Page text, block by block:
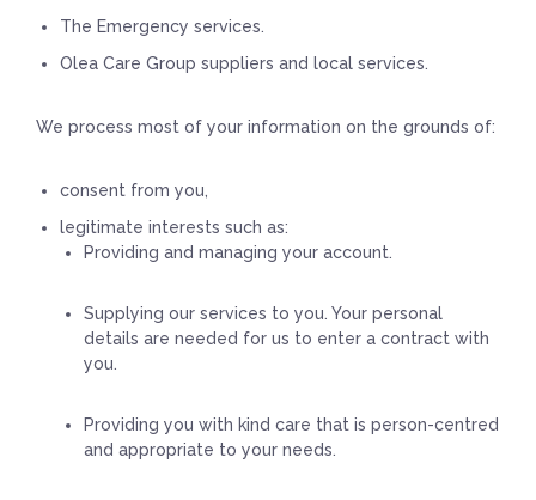
The Emergency services.
Olea Care Group suppliers and local services.
We process most of your information on the grounds of:
consent from you,
legitimate interests such as:
Providing and managing your account.
Supplying our services to you. Your personal
details are needed for us to enter a contract with
you.
Providing you with kind care that is person-centred
and appropriate to your needs.